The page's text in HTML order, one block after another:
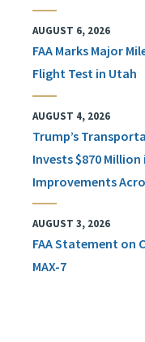
AUGUST 6, 2026
FAA Marks Major
Flight Test in Utah
AUGUST 4, 2026
Trump’s
Invests $870
Improvements
AUGUST 3, 2026
FAA Statement on
MAX-7